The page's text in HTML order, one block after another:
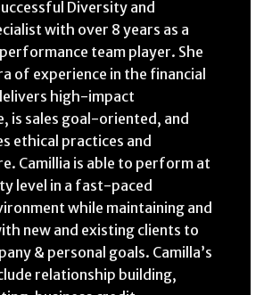
Diversity and
with over 8 years as a
team player. She
of experience in the financial
high-impact
is sales goal-oriented, and
ethical practices and
Camillia is able to perform at
level in a fast-paced
while maintaining and
new and existing clients to
& personal goals. Camilla’s
relationship building,